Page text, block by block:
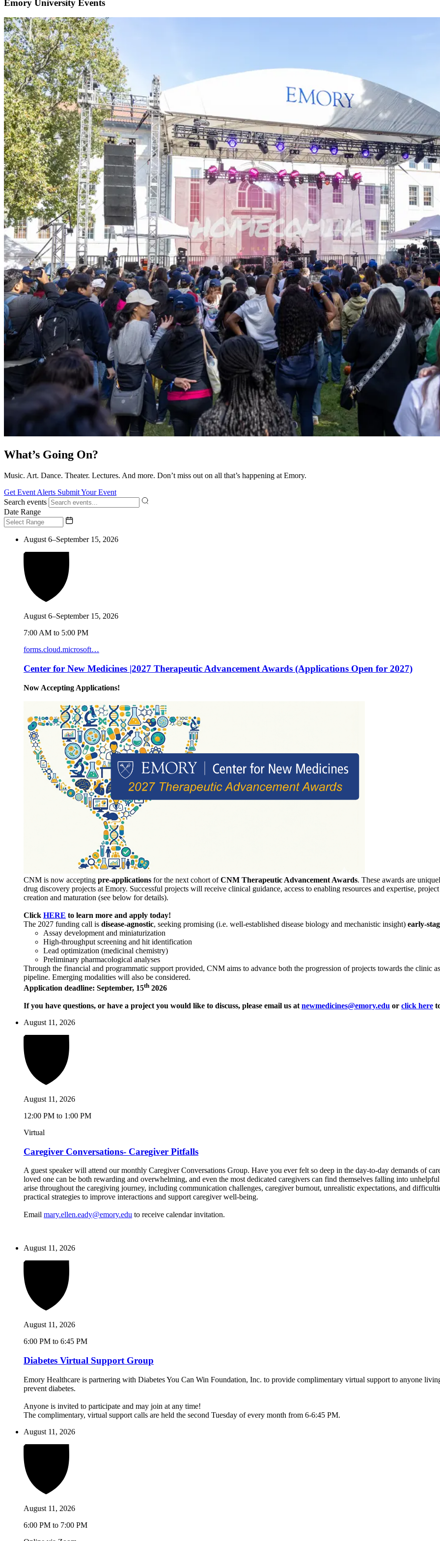
Emory University Events
What’s Going On?
Music. Art. Dance. Theater. Lectures. And more. Don’t miss out on all that’s happening at Emory.
Get Event Alerts Submit Your Event
Search events
Date Range
August 6–September 15, 2026
August 6–September 15, 2026
7:00 AM to 5:00 PM
forms.cloud.microsoft…
Center for New Medicines |2027 Therapeutic Advancement Awards (Applications Open for 2027)
Now Accepting Applications!
CNM is now accepting pre-applications for the next cohort ofCNM Therapeutic Advancement Awards. These awards are
drug discovery projects at Emory. Successful projects will receive clinical guidance, access to enabling resources and expertise,
creation and maturation (see below for details).
Click HERE to learn more and apply today!
The 2027 funding call is disease-agnostic, seeking promising (i.e. well-established disease biology and mechanistic insight) early-
Assay development and miniaturization
High-throughput screening and hit identification
Lead optimization (medicinal chemistry)
Preliminary pharmacological analyses
Through the financial and programmatic support provided, CNM aims to advance both the progression of projects towards the clinic
pipeline. Emerging modalities will also be considered.
Application deadline: September, 15th 2026
If you have questions, or have a project you would like to discuss, please email us at newmedicines@emory.edu or click here
August 11, 2026
August 11, 2026
12:00 PM to 1:00 PM
Virtual
Caregiver Conversations- Caregiver Pitfalls
A guest speaker will attend our monthly Caregiver Conversations Group. Have you ever felt so deep in the day-to-day demands of
loved one can be both rewarding and overwhelming, and even the most dedicated caregivers can find themselves falling into
arise throughout the caregiving journey, including communication challenges, caregiver burnout, unrealistic expectations, and
practical strategies to improve interactions and support caregiver well-being.
Email mary.ellen.eady@emory.edu to receive calendar invitation.
August 11, 2026
August 11, 2026
6:00 PM to 6:45 PM
Diabetes Virtual Support Group
Emory Healthcare is partnering with Diabetes You Can Win Foundation, Inc. to provide complimentary virtual support to anyone
prevent diabetes.
Anyone is invited to participate and may join at any time!
The complimentary, virtual support calls are held the second Tuesday of every month from 6-6:45 PM.
August 11, 2026
August 11, 2026
6:00 PM to 7:00 PM